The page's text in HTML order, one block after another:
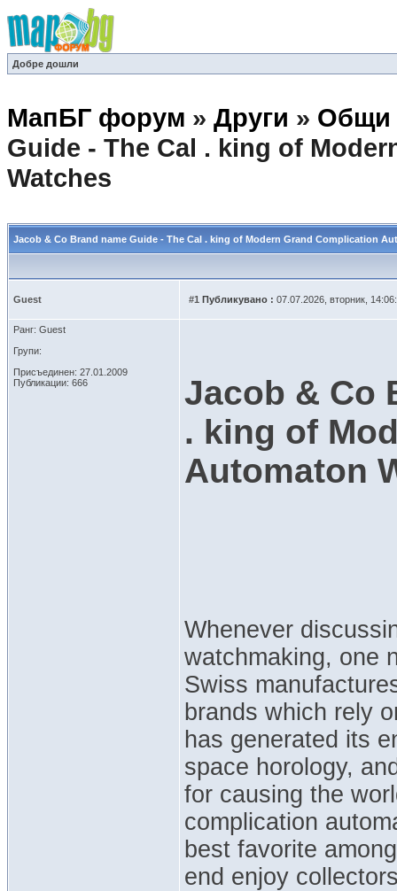
Добре дошли
МапБГ форум » Други » Общи
Guide - The Cal . king of
Watches
Jacob & Co Brand name Guide - The Cal . king of Modern Grand Complication
Guest #1 Публикувано : 07.07.2026, вторник,
Ранг: Guest
Групи:
Присъединен: 27.01.2009
Публикации: 666
Jacob & Co
. king of
Automaton
Whenever
watchmaking, one
Swiss
brands which rely
has generated its
space horology,
for causing the
complication
best favorite
end enjoy